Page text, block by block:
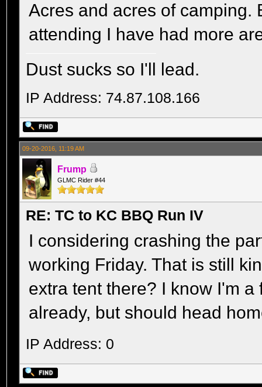
Acres and acres of camping.
attending I have had more
Dust sucks so I'll lead.
IP Address: 74.87.108.166
09-20-2016, 11:19 AM
Frump
GLMC Rider #44
RE: TC to KC BBQ Run IV
I considering crashing the
working Friday. That is still
extra tent there? I know I'm
already, but should head
IP Address: 0